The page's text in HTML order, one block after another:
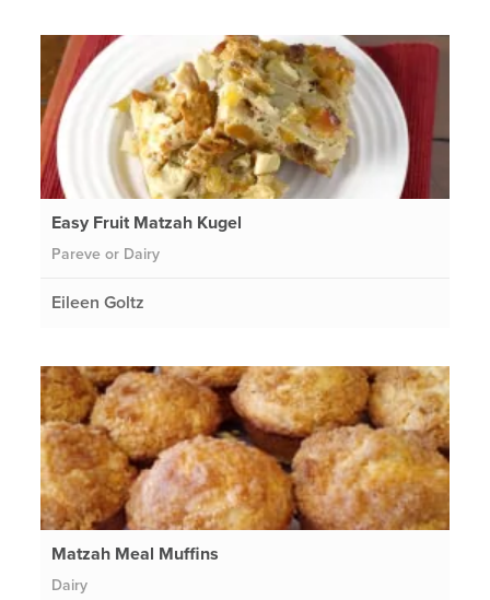
Easy Fruit Matzah Kugel
Pareve or Dairy
Eileen Goltz
Matzah Meal Muffins
Dairy